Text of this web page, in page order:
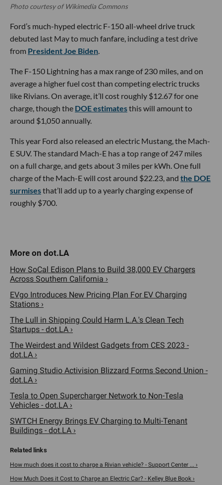
Photo courtesy of Wikimedia Commons
Ford’s much-hyped electric F-150 all-wheel drive truck
debuted last May to much fanfare, including a test drive
from President Joe Biden.
The F-150 Lightning has a max range of 230 miles, and on
average a higher fuel cost than competing electric trucks
like Rivians. On average, it’ll cost roughly $12.67 for one
charge, though the DOE estimatesthis will amount to
around $1,050 annually.
This year Ford also released an electric Mustang, the Mach-
E SUV. The standard Mach-E has a top range of 247 miles
on a full charge, and gets about 3 miles per kWh. One full
charge of the Mach-E will cost around $22.23, and the DOE
surmisesthat’ll add up to a yearly charging expense of
roughly $700.
How SoCal Edison Plans to Build 38,000 EV Chargers
Across Southern California ›
EVgo Introduces New Pricing Plan For EV Charging
Stations ›
The Lull in Shipping Could Harm L.A.'s Clean Tech
Startups - dot.LA ›
The Weirdest and Wildest Gadgets from CES 2023 -
dot.LA ›
Gaming Studio Activision Blizzard Forms Second Union -
dot.LA ›
Tesla to Open Supercharger Network to Non-Tesla
Vehicles - dot.LA ›
SWTCH Energy Brings EV Charging to Multi-Tenant
Buildings - dot.LA ›
How much does it cost to charge a Rivian vehicle? - Support Center ... ›
How Much Does it Cost to Charge an Electric Car? - Kelley Blue Book ›